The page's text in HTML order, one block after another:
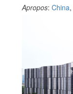
Apropos: China,